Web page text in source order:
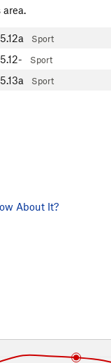
5.12a Sport
5.12- Sport
5.13a Sport
About It?